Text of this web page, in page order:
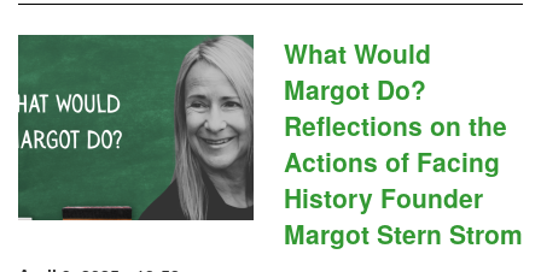
What Would
Margot Do?
Reflections on the
Actions of Facing
History Founder
Margot Stern Strom